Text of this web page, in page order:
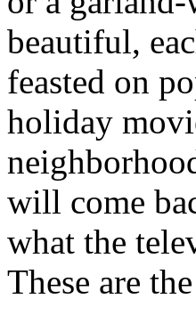
beautiful,
feasted on
holiday
will come
what the
These are